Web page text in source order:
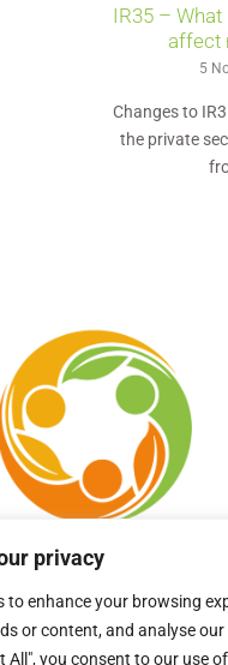
privacy
to enhance your browsing
or content, and analyse
All", you consent to our use
IR35 –
affect
5
Changes to
the private